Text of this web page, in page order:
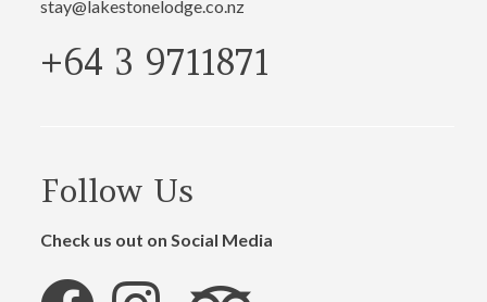
stay@lakestonelodge.co.nz
+64 3 9711871
Follow Us
Check us out on Social Media